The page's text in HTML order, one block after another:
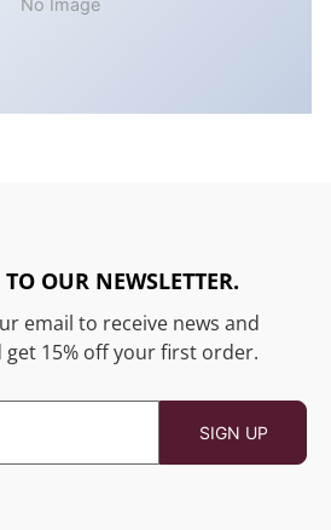
No Image
OUR NEWSLETTER.
email to receive news and
15% off your first order.